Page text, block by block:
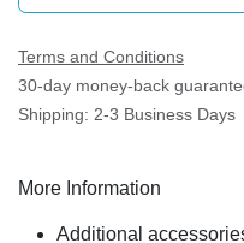
Terms and Conditions
30-day money-back
Shipping: 2-3 Business Days
More Information
Additional